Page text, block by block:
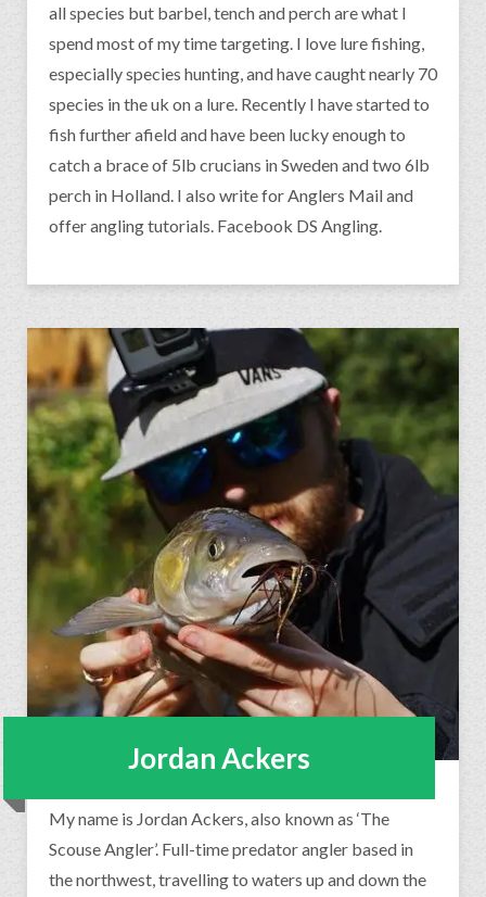
all species but barbel, tench and perch are what I
spend most of my time targeting. I love lure fishing,
especially species hunting, and have caught nearly 70
species in the uk on a lure. Recently I have started to
fish further afield and have been lucky enough to
catch a brace of 5lb crucians in Sweden and two 6lb
perch in Holland. I also write for Anglers Mail and
offer angling tutorials. Facebook DS Angling.
Jordan Ackers
My name is Jordan Ackers, also known as ‘The
Scouse Angler’. Full-time predator angler based in
the northwest, travelling to waters up and down the